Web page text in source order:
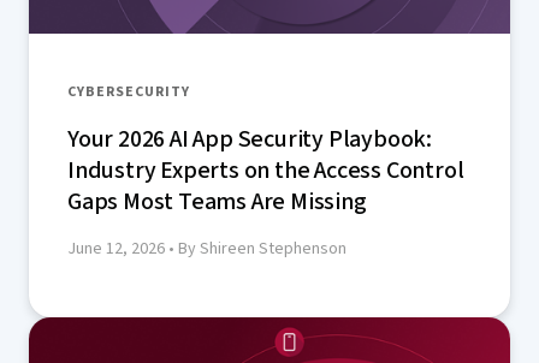
CYBERSECURITY
Your 2026 AI App Security Playbook:
Industry Experts on the Access Control
Gaps Most Teams Are Missing
June 12, 2026 • By Shireen Stephenson